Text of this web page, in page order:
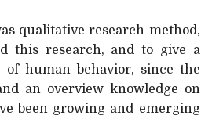
qualitative research method,
this research, and to give a
of human behavior, since the
an overview knowledge on
been growing and emerging